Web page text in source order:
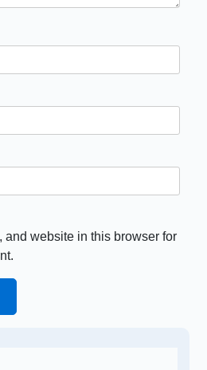
and website in this browser for